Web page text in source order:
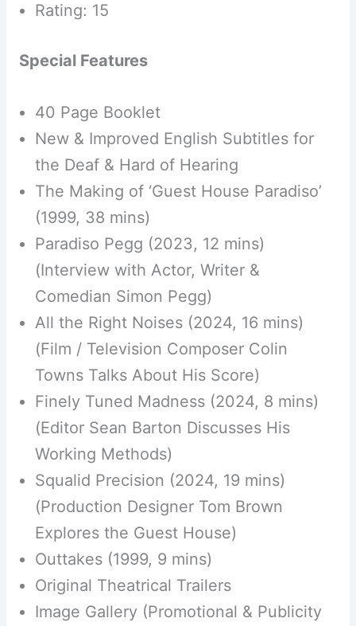
Rating: 15
Special Features
40 Page Booklet
New & Improved English Subtitles for
the Deaf & Hard of Hearing
The Making of ‘Guest House Paradiso’
(1999, 38 mins)
Paradiso Pegg (2023, 12 mins)
(Interview with Actor, Writer &
Comedian Simon Pegg)
All the Right Noises (2024, 16 mins)
(Film / Television Composer Colin
Towns Talks About His Score)
Finely Tuned Madness (2024, 8 mins)
(Editor Sean Barton Discusses His
Working Methods)
Squalid Precision (2024, 19 mins)
(Production Designer Tom Brown
Explores the Guest House)
Outtakes (1999, 9 mins)
Original Theatrical Trailers
Image Gallery (Promotional & Publicity